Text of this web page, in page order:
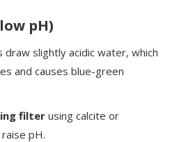
pH)
draw slightly acidic water, which
and causes blue-green
filter using calcite or
pH.